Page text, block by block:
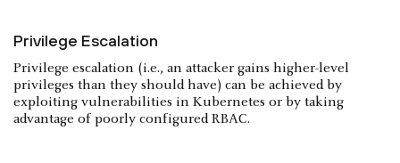
Privilege Escalation
Privilege escalation (i.e., an attacker gains higher-level
privileges than they should have) can be achieved by
exploiting vulnerabilities in Kubernetes or by taking
advantage of poorly configured RBAC.